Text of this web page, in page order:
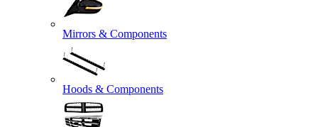
Mirrors & Components
Hoods & Components